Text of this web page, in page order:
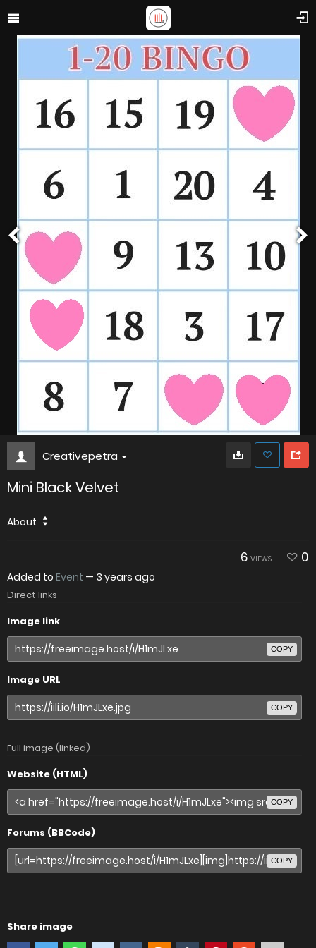
Creativepetra
Mini Black Velvet
About
6 VIEWS 0
Added to Event — 3 years ago
Direct links
Image link
COPY
Image URL
COPY
Full image (linked)
Website (HTML)
COPY
Forums (BBCode)
COPY
Share image